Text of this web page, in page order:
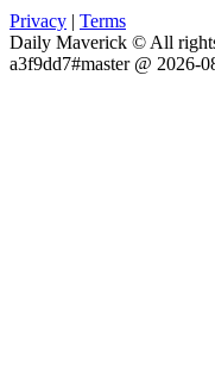
Privacy | Terms
Daily Maverick © All
a3f9dd7#master @ 2026-